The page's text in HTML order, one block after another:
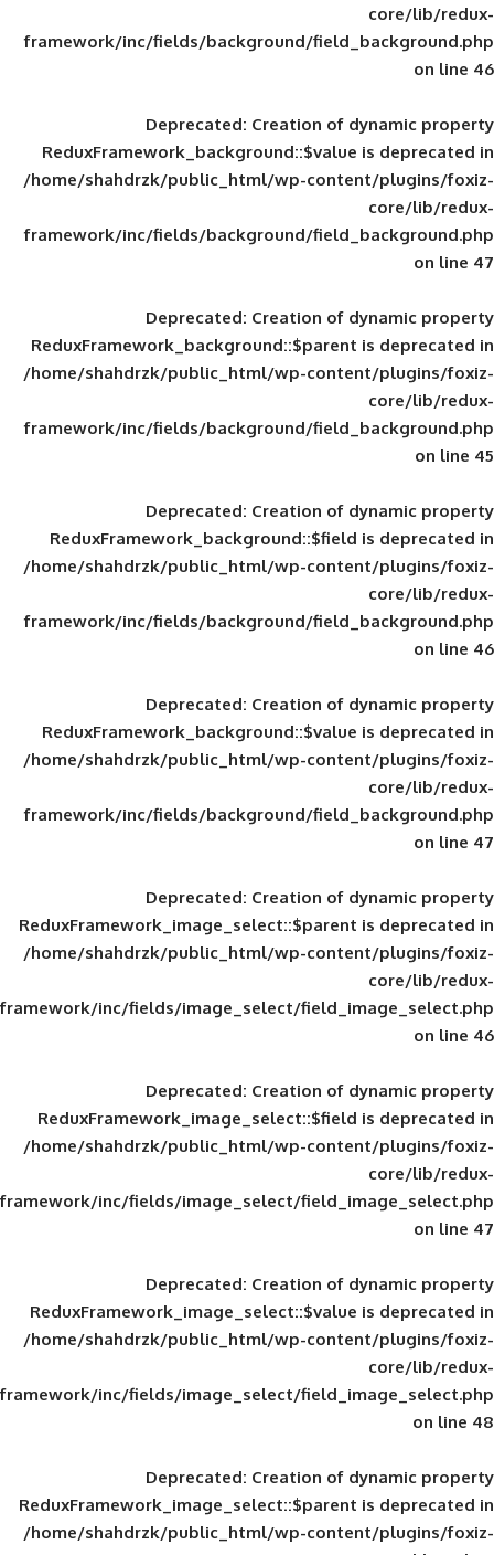
framework/inc/fields/background/
Deprecated: Creation of
ReduxFramework_background::$value
/home/shahdrzk/public_html/wp-
framework/inc/fields/background/
Deprecated: Creation of
ReduxFramework_background::$parent
/home/shahdrzk/public_html/wp-
framework/inc/fields/background/
Deprecated: Creation of
ReduxFramework_background::$field
/home/shahdrzk/public_html/wp-
framework/inc/fields/background/
Deprecated: Creation of
ReduxFramework_background::$value
/home/shahdrzk/public_html/wp-
framework/inc/fields/background/
Deprecated: Creation of
ReduxFramework_image_select::$parent
/home/shahdrzk/public_html/wp-
framework/inc/fields/image_select/
Deprecated: Creation of
ReduxFramework_image_select::$field
/home/shahdrzk/public_html/wp-
framework/inc/fields/image_select/
Deprecated: Creation of
ReduxFramework_image_select::$value
/home/shahdrzk/public_html/wp-
framework/inc/fields/image_select/
Deprecated: Creation of
ReduxFramework_image_select::$parent
/home/shahdrzk/public_html/wp-